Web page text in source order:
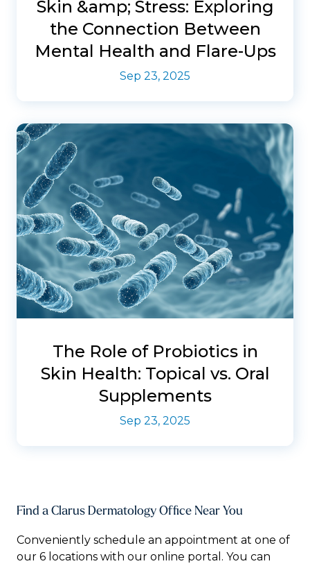
Skin &amp; Stress: Exploring
the Connection Between
Mental Health and Flare-Ups
Sep 23, 2025
The Role of Probiotics in
Skin Health: Topical vs. Oral
Supplements
Sep 23, 2025
Find a Clarus Dermatology Office Near You
Conveniently schedule an appointment at one of
our 6 locations with our online portal. You can